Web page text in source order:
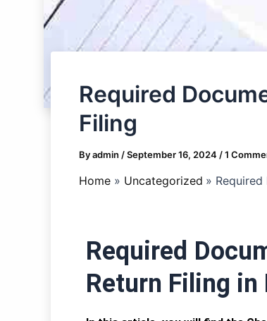
Required
Filing
Byadmin /September 16, 2024 /1
Home Uncategorized
Required
Return Filing in